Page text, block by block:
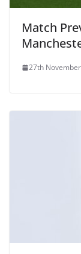
Match
27th